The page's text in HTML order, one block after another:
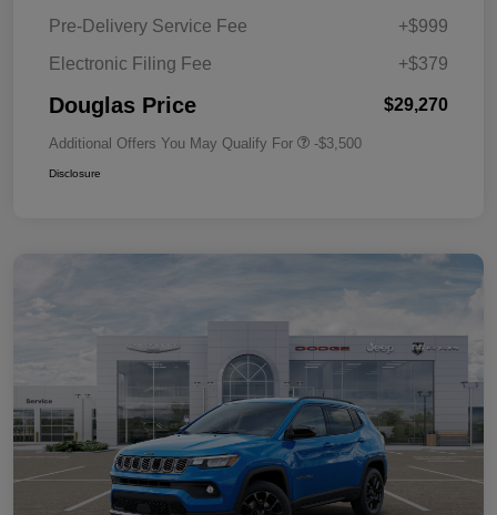
Pre-Delivery Service Fee
+$999
Electronic Filing Fee
+$379
Douglas Price $29,270
Additional Offers You May Qualify For -$3,500
Disclosure